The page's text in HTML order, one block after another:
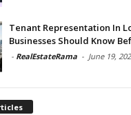
Tenant Representation In
Businesses Should Know
- RealEstateRama - June 19,